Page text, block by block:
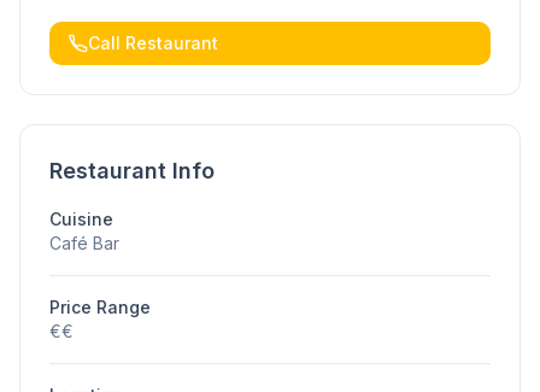
Call Restaurant
Restaurant Info
Cuisine
Café Bar
Price Range
€€